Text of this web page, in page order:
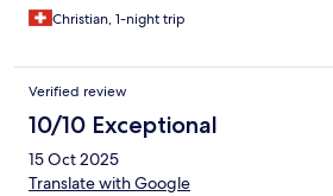
Christian, 1-night trip
Verified review
10/10 Exceptional
15 Oct 2025
Translate with Google